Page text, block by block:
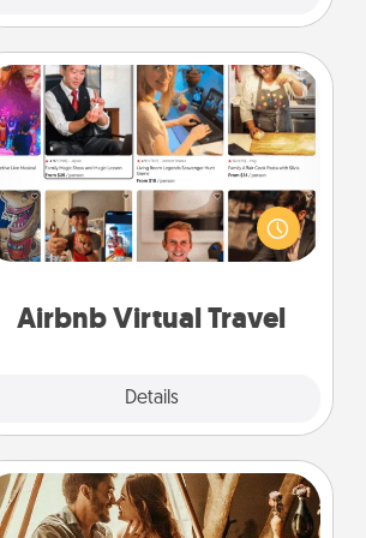
Airbnb Virtual Travel
Details
Airbnb Virtual Travel
Airbnb offers virtual experiences
from across the world! Book a trip to
see sheep in New Zealand or visit a
temple in Japan, all from the comfort
Home Camping